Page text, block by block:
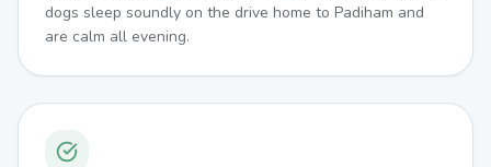
dogs sleep soundly on the drive home to Padiham and
are calm all evening.